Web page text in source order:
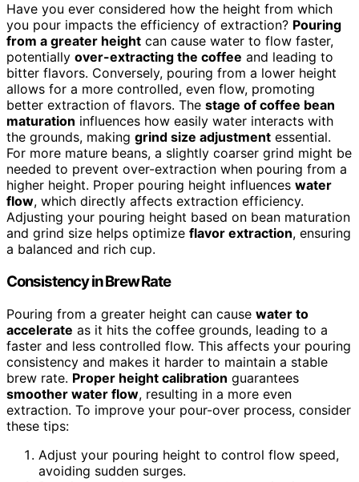
Have you ever considered how the height from which
you pour impacts the efficiency of extraction? Pouring
from a greater height can cause water to flow faster,
potentially over-extracting the coffee and leading to
bitter flavors. Conversely, pouring from a lower height
allows for a more controlled, even flow, promoting
better extraction of flavors. The stage of coffee bean
maturation influences how easily water interacts with
the grounds, making grind size adjustment essential.
For more mature beans, a slightly coarser grind might be
needed to prevent over-extraction when pouring from a
higher height. Proper pouring height influences water
flow, which directly affects extraction efficiency.
Adjusting your pouring height based on bean maturation
and grind size helps optimize flavor extraction, ensuring
a balanced and rich cup.
Consistency in Brew Rate
Pouring from a greater height can cause water to
accelerate as it hits the coffee grounds, leading to a
faster and less controlled flow. This affects your pouring
consistency and makes it harder to maintain a stable
brew rate. Proper height calibration guarantees
smoother water flow, resulting in a more even
extraction. To improve your pour-over process, consider
these tips:
Adjust your pouring height to control flow speed,
avoiding sudden surges.